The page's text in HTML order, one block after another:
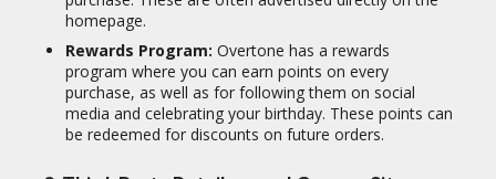
homepage.
Rewards Program: Overtone has a rewards
program where you can earn points on every
purchase, as well as for following them on social
media and celebrating your birthday. These points can
be redeemed for discounts on future orders.